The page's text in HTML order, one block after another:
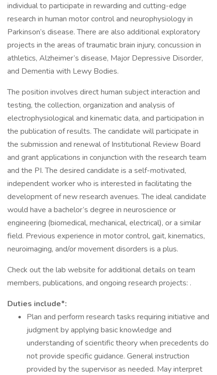
individual to participate in rewarding and cutting-edge
research in human motor control and neurophysiology in
Parkinson’s disease. There are also additional exploratory
projects in the areas of traumatic brain injury, concussion in
athletics, Alzheimer’s disease, Major Depressive Disorder,
and Dementia with Lewy Bodies.
The position involves direct human subject interaction and
testing, the collection, organization and analysis of
electrophysiological and kinematic data, and participation in
the publication of results. The candidate will participate in
the submission and renewal of Institutional Review Board
and grant applications in conjunction with the research team
and the PI. The desired candidate is a self-motivated,
independent worker who is interested in facilitating the
development of new research avenues. The ideal candidate
would have a bachelor’s degree in neuroscience or
engineering (biomedical, mechanical, electrical), or a similar
field. Previous experience in motor control, gait, kinematics,
neuroimaging, and/or movement disorders is a plus.
Check out the lab website for additional details on team
members, publications, and ongoing research projects: .
Duties include*:
Plan and perform research tasks requiring initiative and
judgment by applying basic knowledge and
understanding of scientific theory when precedents do
not provide specific guidance. General instruction
provided by the supervisor as needed. May interpret